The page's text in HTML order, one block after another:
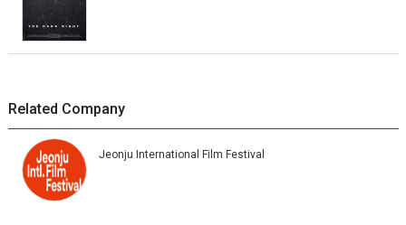
Related Company
Jeonju International Film Festival